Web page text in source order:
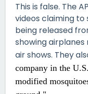
This is false. The
videos claiming to
being released
showing
air shows. They
company in the
modified